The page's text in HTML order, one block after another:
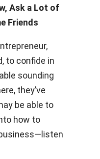
Ask a Lot of
Friends
to confide in
sounding
they’ve
be able to
how to